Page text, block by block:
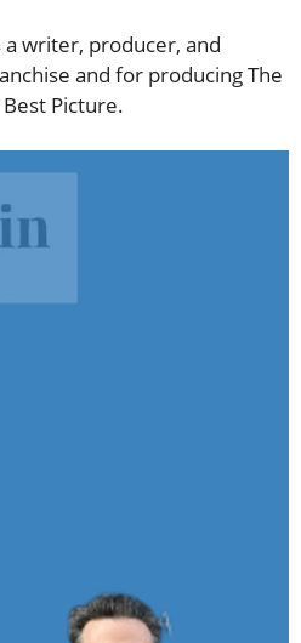
a writer, producer, and
and for producing The
Picture.